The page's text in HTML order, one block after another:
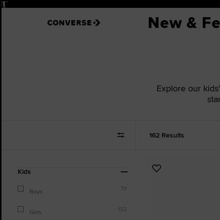
Pause
New &
Explore our
162 Results
Refine
Results
By:
Kids
Boys 79
Girls 132
Add